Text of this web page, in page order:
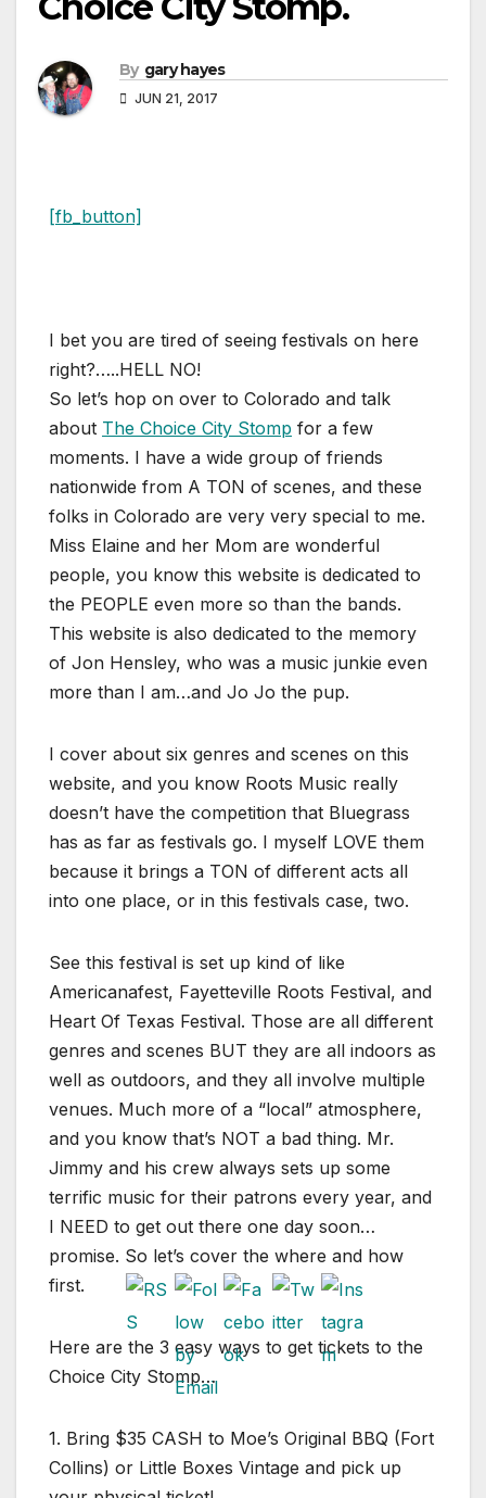
By gary hayes
JUN 21, 2017
[fb_button]
I bet you are tired of seeing festivals on here
right?…..HELL NO!
So let’s hop on over to Colorado and talk
about The Choice City Stomp for a few
moments. I have a wide group of friends
nationwide from A TON of scenes, and these
folks in Colorado are very very special to me.
Miss Elaine and her Mom are wonderful
people, you know this website is dedicated to
the PEOPLE even more so than the bands.
This website is also dedicated to the memory
of Jon Hensley, who was a music junkie even
more than I am…and Jo Jo the pup.
I cover about six genres and scenes on this
website, and you know Roots Music really
doesn’t have the competition that Bluegrass
has as far as festivals go. I myself LOVE them
because it brings a TON of different acts all
into one place, or in this festivals case, two.
See this festival is set up kind of like
Americanafest, Fayetteville Roots Festival, and
Heart Of Texas Festival. Those are all different
genres and scenes BUT they are all indoors as
well as outdoors, and they all involve multiple
venues. Much more of a “local” atmosphere,
and you know that’s NOT a bad thing. Mr.
Jimmy and his crew always sets up some
terrific music for their patrons every year, and
I NEED to get out there one day soon…
promise. So let’s cover the where and how
first.
Here are the 3 easy ways to get tickets to the
Choice City Stomp…
1. Bring $35 CASH to Moe’s Original BBQ (Fort
Collins) or Little Boxes Vintage and pick up